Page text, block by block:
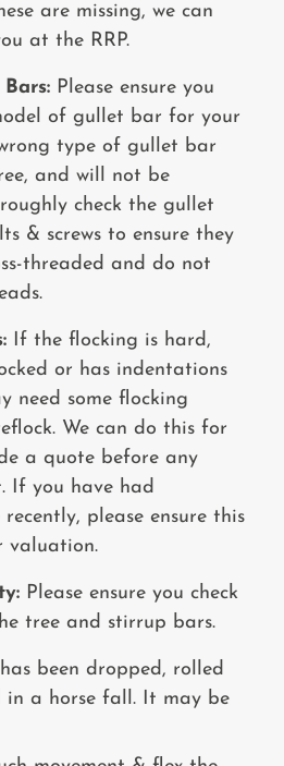
are missing, we can
at the RRP.
Please ensure you
of gullet bar for your
type of gullet bar
and will not be
check the gullet
& screws to ensure they
threaded and do not
If the flocking is hard,
or has indentations
need some flocking
We can do this for
a quote before any
If you have had
please ensure this
valuation.
Please ensure you check
tree and stirrup bars.
been dropped, rolled
in a horse fall. It may be